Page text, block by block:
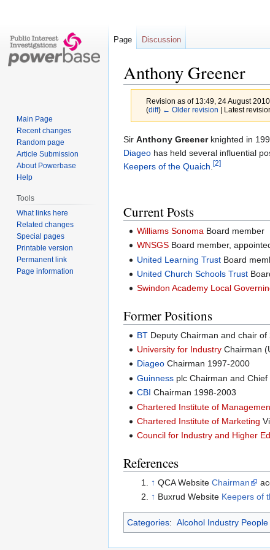
Anthony Greener
Revision as of 13:49, 24 August
(diff) ← Older revision | Latest
Jump
to
navigation
Jump
to
search
Sir Anthony Greenerknighted in
Diageo has held several influential
Keepers of the Quaich [2]
Current Posts
Williams Sonoma Board member
WNSGS Board member,
United Learning Trust Board
United Church Schools Trust
Swindon Academy Local
Former Positions
BT Deputy Chairman and chair of
University for Industry Chairman
Diageo Chairman 1997-2000
Guinness plc Chairman and Chief
CBI Chairman 1998-2003
Chartered Institute of
Chartered Institute of Marketing
Council for Industry and Higher
References
↑ QCA Website Chairman
↑ Buxrud Website Keepers of
Categories: Alcohol Industry People
Page Discussion
Main Page
Recent changes
Random page
Article Submission
About Powerbase
Help
Tools
What links here
Related changes
Special pages
Printable version
Permanent link
Page information